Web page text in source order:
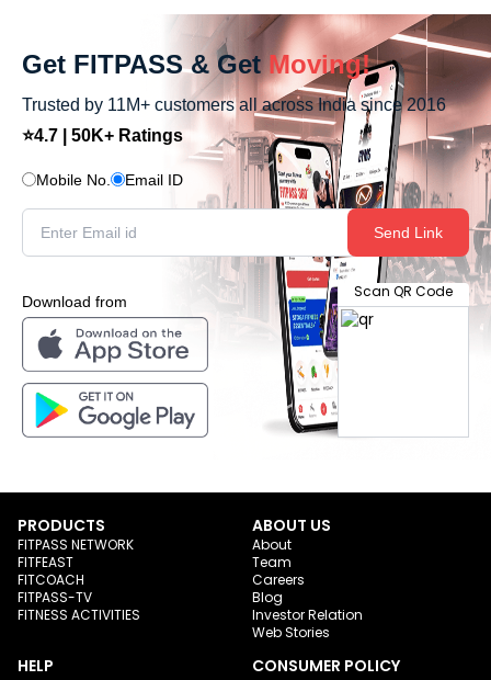
Get FITPASS & Get Moving!
Trusted by 11M+ customers all across India since 2016
⭐4.7 | 50K+ Ratings
Mobile No. Email ID
Send Link
Download from
Scan QR Code
PRODUCTS
FITPASS NETWORK
FITFEAST
FITCOACH
FITPASS-TV
FITNESS ACTIVITIES
ABOUT US
About
Team
Careers
Blog
Investor Relation
Web Stories
HELP CONSUMER POLICY